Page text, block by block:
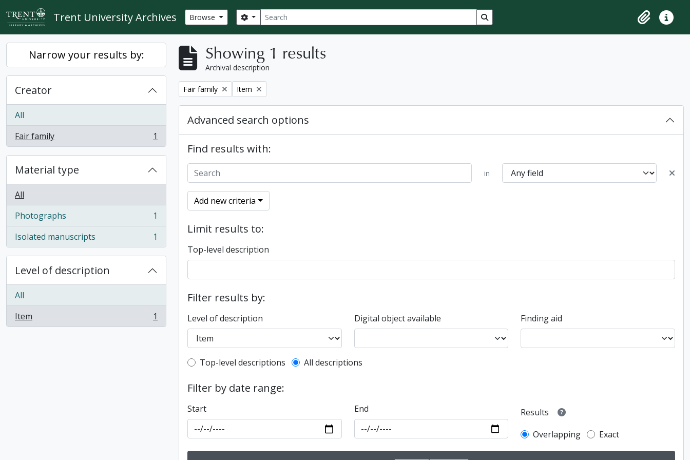
Skip to main content
Trent University Archives Browse Search
Search options Search in browse page
ClipboardQuick
Narrow your results by:
Creator
All
Fair family
, 1 results 1
Material type
All
Photographs
, 1 results
1
Isolated manuscripts
, 1 results 1
Level of description
All
Item
, 1 results 1
Showing 1 results
Archival description
Remove filter:
Fair family Remove filter:
Item
Advanced search options
Find results with:
in
Add new criteria
Limit results to:
Top-level description
Filter results by:
Level of description Digital object available Finding aid
Top-level description filter
Top-level descriptions All descriptions
Filter by date range:
Start End
Results
Overlapping
Exact